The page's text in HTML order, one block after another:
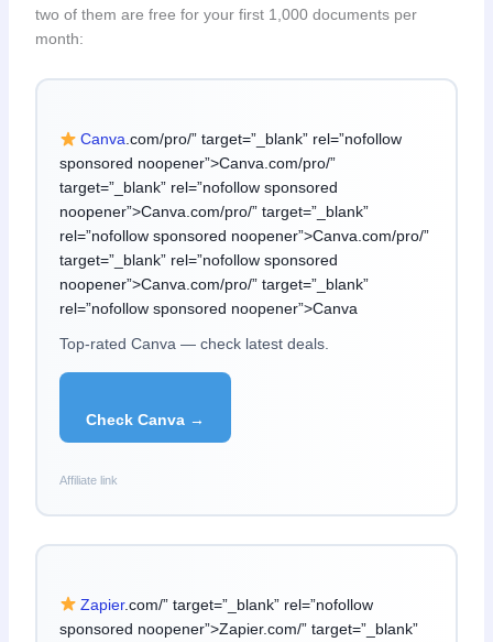
two of them are free for your first 1,000 documents per
month:
Canva .com/pro/” target=”_blank” rel=”nofollow
sponsored noopener”>Canva.com/pro/”
target=”_blank” rel=”nofollow sponsored
noopener”>Canva.com/pro/” target=”_blank”
rel=”nofollow sponsored noopener”>Canva.com/pro/”
target=”_blank” rel=”nofollow sponsored
noopener”>Canva.com/pro/” target=”_blank”
rel=”nofollow sponsored noopener”>Canva
Top-rated Canva — check latest deals.
Check Canva →
Affiliate link
Zapier.com/” target=”_blank” rel=”nofollow
sponsored noopener”>Zapier.com/” target=”_blank”